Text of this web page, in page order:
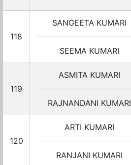
118
SANGEETA KUMARI
SEEMA KUMARI
119
ASMITA KUMARI
RAJNANDANI KUMARI
120
ARTI KUMARI
RANJANI KUMARI